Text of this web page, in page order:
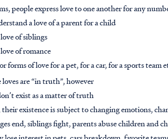
people express love to one another for any
a love of a parent for a child
of siblings
of romance
forms of love for a pet, for a car, for a sports team
are “in truth”, however
exist as a matter of truth
existence is subject to changing emotions,
end, siblings fight, parents abuse children and